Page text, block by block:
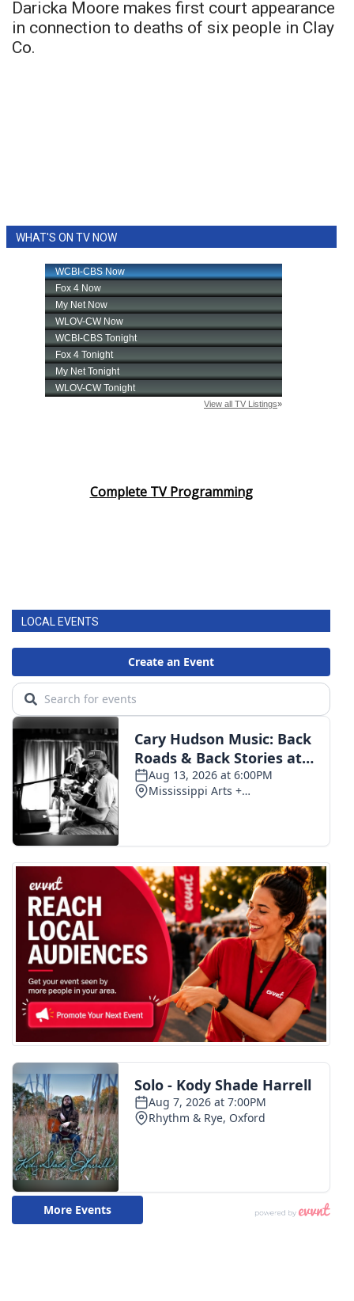
Daricka Moore makes first court appearance
in connection to deaths of six people in Clay
Co.
WHAT'S ON TV NOW
Complete TV Programming
LOCAL EVENTS